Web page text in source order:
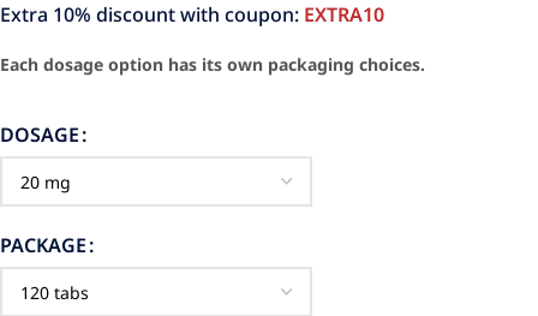
Extra 10% discount with coupon: EXTRA10
Each dosage option has its own packaging choices.
DOSAGE
PACKAGE